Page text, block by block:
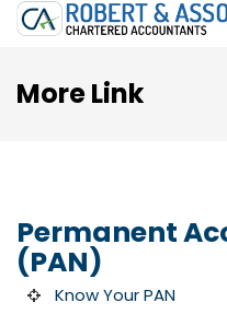
More Link
Permanent
(PAN)
Know Your PAN